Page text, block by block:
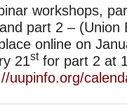
workshops,
part 2 – (Union
online on
21stfor part 2 at
uupinfo.org/